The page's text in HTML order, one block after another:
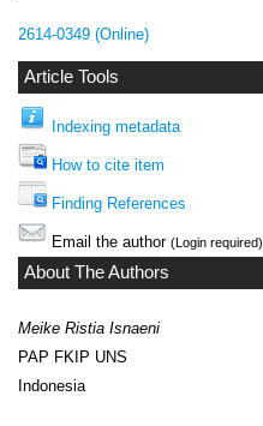
2614-0349 (Online)
Article Tools
Indexing metadata
How to cite item
Finding References
Email the author (Login required)
About The Authors
Meike Ristia Isnaeni
PAP FKIP UNS
Indonesia